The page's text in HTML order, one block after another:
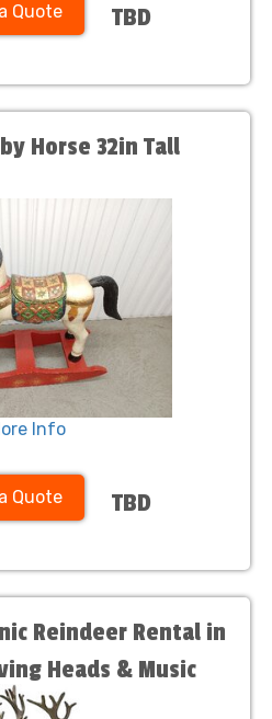
Quote TBD
Horse 32in Tall
Info
Quote TBD
Reindeer Rental in
Heads & Music